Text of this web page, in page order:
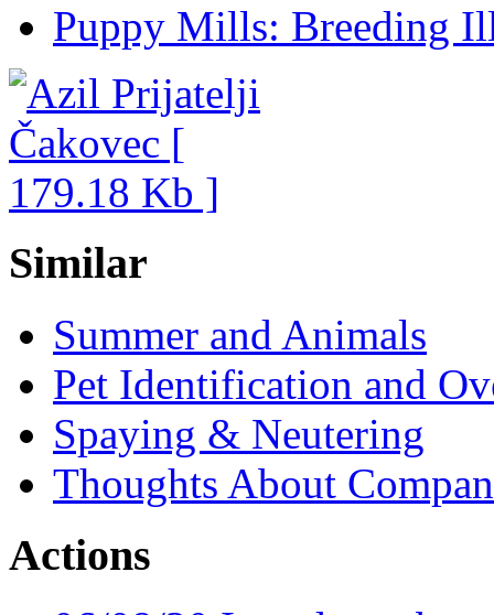
Puppy Mills: Breeding
Similar
Summer and Animals
Pet Identification and
Spaying & Neutering
Thoughts About
Actions